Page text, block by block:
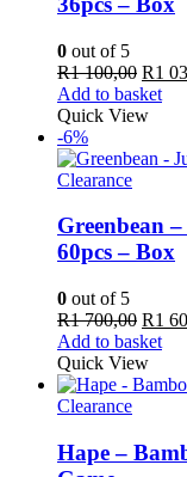
0 out of 5
R1 100,00
price
was:
R1
Add to basket
Quick View
-6%
Clearance
Greenbean
60pcs – Box
0 out of 5
R1 700,00
price
was:
R1
R1
Add to basket
Quick View
Clearance
Hape –